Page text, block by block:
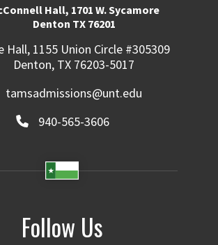
Hall, 1701 W. Sycamore
Denton TX 76201
Hall, 1155 Union Circle #305309
Denton, TX 76203-5017
tamsadmissions@unt.edu
940-565-3606
Follow Us